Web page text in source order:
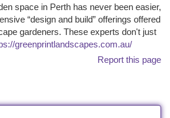
space in Perth has never been easier,
“design and build” offerings offered
gardeners. These experts don't just
greenprintlandscapes.com.au/
Report this page